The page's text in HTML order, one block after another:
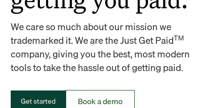
We care so much about our mission we
trademarked it. We are the Just Get PaidTM
company, giving you the best, most modern
tools to take the hassle out of getting paid.
Get started Book a demo